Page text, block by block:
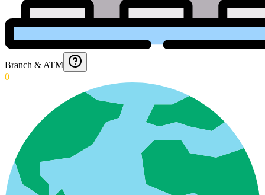
Branch & ATM
0